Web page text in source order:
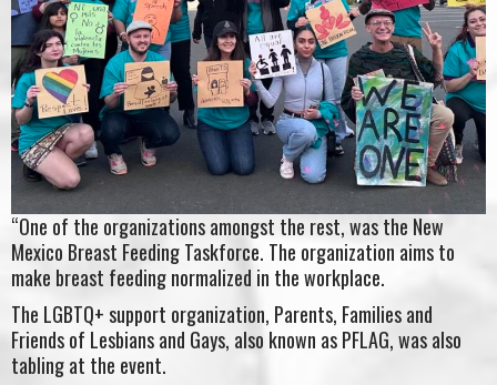
“One of the organizations amongst the rest, was the New
Mexico Breast Feeding Taskforce. The organization aims to
make breast feeding normalized in the workplace.
The LGBTQ+ support organization, Parents, Families and
Friends of Lesbians and Gays, also known as PFLAG, was also
tabling at the event.